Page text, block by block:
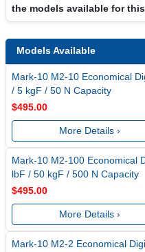
the models available for
Models Available
Mark-10 M2-10 Economical
/ 5 kgF / 50 N Capacity
$495.00
More Details ›
Mark-10 M2-100 Economical
lbF / 50 kgF / 500 N Capacity
$495.00
More Details ›
Mark-10 M2-2 Economical